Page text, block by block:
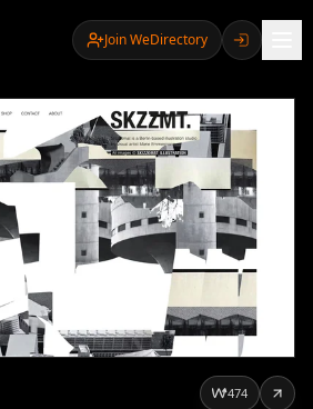
Join WeDirectory
474